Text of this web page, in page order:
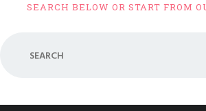
SEARCH BELOW OR START FROM